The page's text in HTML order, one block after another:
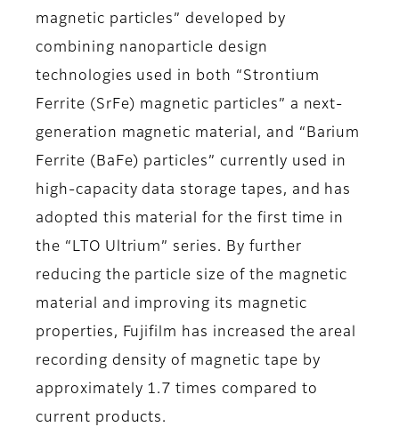
magnetic particles” developed by
combining nanoparticle design
technologies used in both “Strontium
Ferrite (SrFe) magnetic particles” a next-
generation magnetic material, and “Barium
Ferrite (BaFe) particles” currently used in
high-capacity data storage tapes, and has
adopted this material for the first time in
the “LTO Ultrium” series. By further
reducing the particle size of the magnetic
material and improving its magnetic
properties, Fujifilm has increased the areal
recording density of magnetic tape by
approximately 1.7 times compared to
current products.